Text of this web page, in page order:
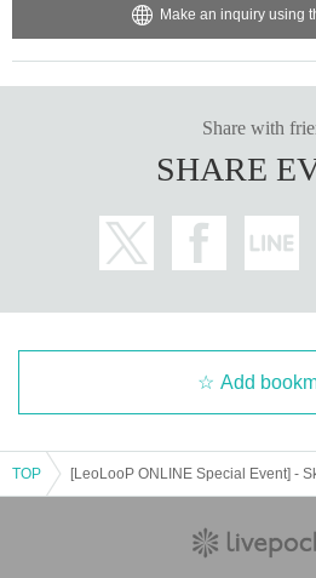
on as we know that no one other than the
・If the customer is unable to participate
In addition, if you are unable to make a call
oblems with the radio wave conditions on
ble to provide a refund or support you at a
・If we determine that the content violates
・If a member is not feeling well or if it is
Make an inquiry using
Share with
SHARE
Add
TOP